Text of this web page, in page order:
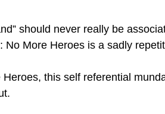
should never really be
No More Heroes is a sadly
this self referential